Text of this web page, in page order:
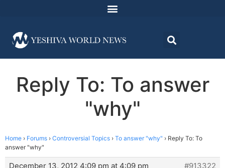
Reply To: To answer
"why"
Home › Forums › Controversial Topics › To answer "why" › Reply To: To
answer "why"
December 13, 2012 4:09 pm at 4:09 pm
#913322